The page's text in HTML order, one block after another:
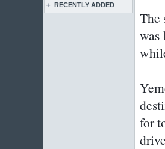
RECENTLY ADDED
The
was
for